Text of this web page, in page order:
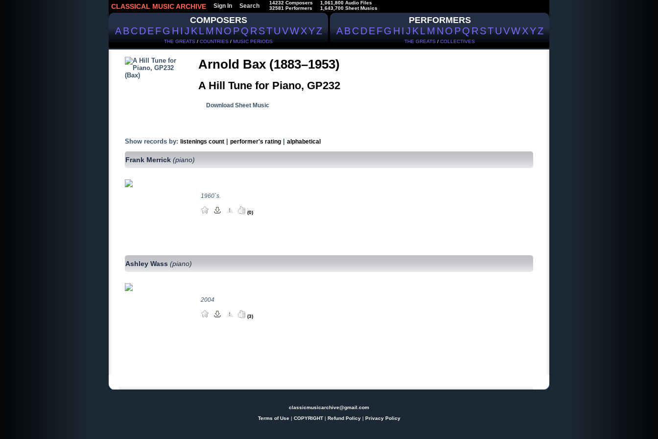
CLASSICAL MUSIC ARCHIVE Sign In Search
14232 Composers
32581 Performers
1,061,800 Audio Files
1,643,700 Sheet Musics
COMPOSERS
ABCDEFGHIJKLMNOPQRSTUVWXYZ
THE GREATS / COUNTRIES / MUSIC PERIODS
PERFORMERS
ABCDEFGHIJKLMNOPQRSTUVWXYZ
THE GREATS / COLLECTIVES
Arnold Bax (1883–1953)
A Hill Tune for Piano, GP232
Download Sheet Music
Show records by: listenings count performer's rating alphabetical
Frank Merrick(piano)
1960`s.
(0)
Ashley Wass(piano)
2004
(3)
classicmusicarchive@gmail.com
Terms of Use| COPYRIGHT| Refund Policy| Privacy Policy